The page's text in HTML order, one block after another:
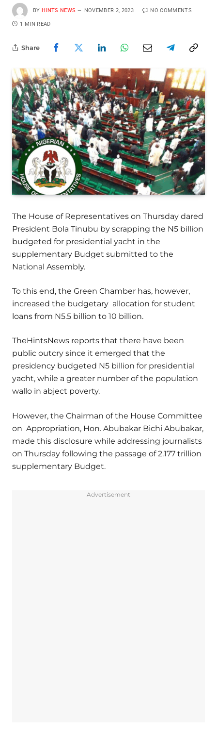
BY HINTS NEWS NOVEMBER 2, 2023 NO COMMENTS
1 MIN READ
Share
The House of Representatives on Thursday dared
President Bola Tinubu by scrapping the N5 billion
budgeted for presidential yacht in the
supplementary Budget submitted to the
National Assembly.
To this end, the Green Chamber has, however,
increased the budgetary allocation for student
loans from N5.5 billion to 10 billion.
TheHintsNews reports that there have been
public outcry since it emerged that the
presidency budgeted N5 billion for presidential
yacht, while a greater number of the population
wallo in abject poverty.
However, the Chairman of the House Committee
on Appropriation, Hon. Abubakar Bichi Abubakar,
made this disclosure while addressing journalists
on Thursday following the passage of 2.177 trillion
supplementary Budget.
Advertisement